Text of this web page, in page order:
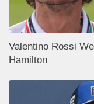
Valentino Rossi
Hamilton